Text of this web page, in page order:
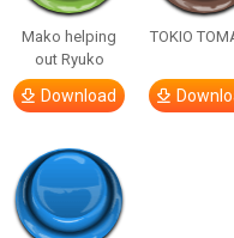
Mako helping
out Ryuko
Download
TOKIO